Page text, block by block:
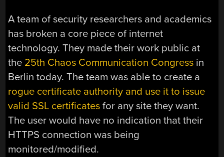
A team of security researchers and academics
has broken a core piece of internet
technology. They made their work public at
the 25th Chaos Communication Congress in
Berlin today. The team was able to create a
rogue certificate authority and use it to issue
valid SSL certificates for any site they want.
The user would have no indication that their
HTTPS connection was being
monitored/modified.